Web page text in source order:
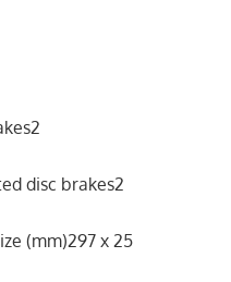
disc brakes2
(mm)297 x 25